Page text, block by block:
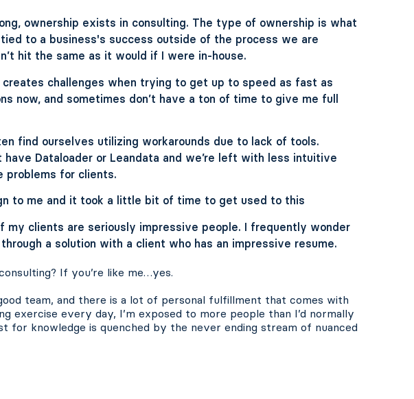
ownership exists in consulting. The type of ownership is what
tied to a business's success outside of the process we are
hit the same as it would if I were in-house.
challenges when trying to get up to speed as fast as
now, and sometimes don’t have a ton of time to give me full
find ourselves utilizing workarounds due to lack of tools.
have Dataloader or Leandata and we’re left with less intuitive
problems for clients.
to me and it took a little bit of time to get used to this
my clients are seriously impressive people. I frequently wonder
through a solution with a client who has an impressive resume.
If you’re like me…yes.
team, and there is a lot of personal fulfillment that comes with
exercise every day, I’m exposed to more people than I’d normally
for knowledge is quenched by the never ending stream of nuanced